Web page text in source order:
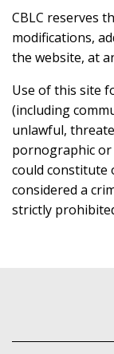
CBLC reserves
modifications,
the website, at
Use of this site
(including
unlawful,
pornographic
could constitute
considered a
strictly